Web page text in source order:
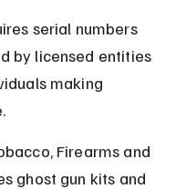
serial numbers
by licensed entities
making
Firearms and
ghost gun kits and